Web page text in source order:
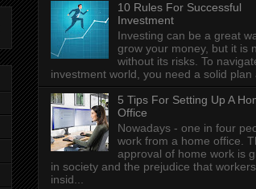
10 Rules For Successful
Investment
Investing can be a great
grow your money, but it is
without its risks. To
investment world, you need a solid plan
5 Tips For Setting Up A
Office
Nowadays - one in four
work from a home office.
approval of home work is
in society and the prejudice that
insid...